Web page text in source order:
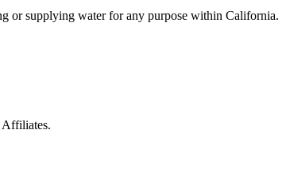
or supplying water for any purpose within California.
Affiliates.